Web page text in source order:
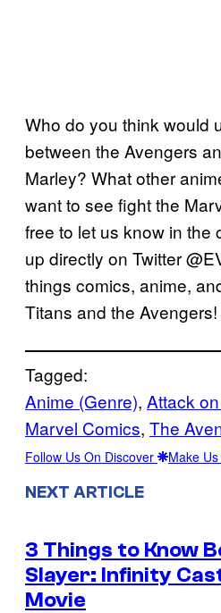
Who do you think would
between the Avengers
Marley? What other
want to see fight the
free to let us know in the
up directly on Twitter
things comics, anime,
Titans and the Avengers!
Tagged:
Anime (Genre), Attack
Marvel Comics, The
Follow Us On Discover Make
NEXT ARTICLE
3 Things to Know
Slayer: Infinity
Movie